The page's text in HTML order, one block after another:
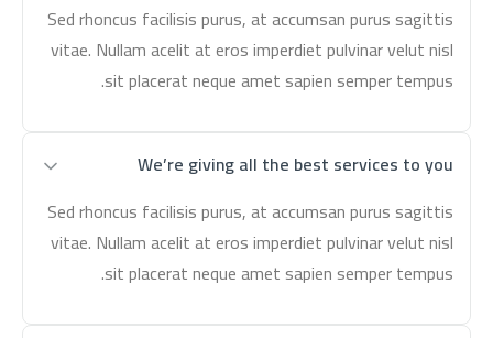
Sed rhoncus facilisis purus, at accumsan purus sagittis
vitae. Nullam acelit at eros imperdiet pulvinar velut nisl
sit placerat neque amet sapien semper tempus.
We’re giving all the best services to you
Sed rhoncus facilisis purus, at accumsan purus sagittis
vitae. Nullam acelit at eros imperdiet pulvinar velut nisl
sit placerat neque amet sapien semper tempus.